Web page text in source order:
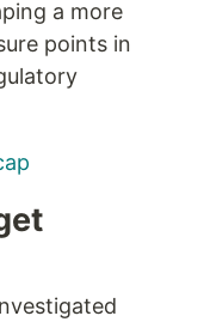
a more
points in